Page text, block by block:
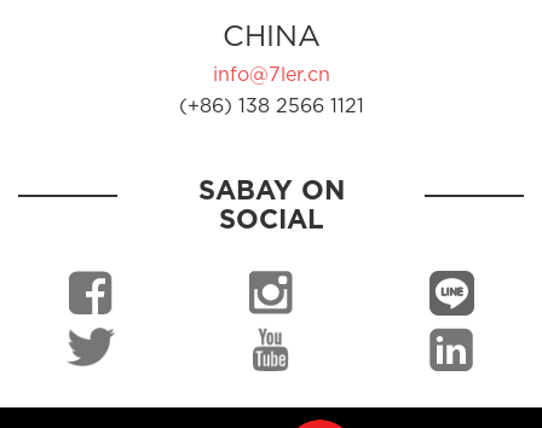
CHINA
info@7ler.cn
(+86) 138 2566 1121
SABAY ON
SOCIAL